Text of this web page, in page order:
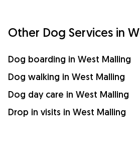
Other Dog Services in
Dog boarding in West Malling
Dog walking in West Malling
Dog day care in West Malling
Drop in visits in West Malling